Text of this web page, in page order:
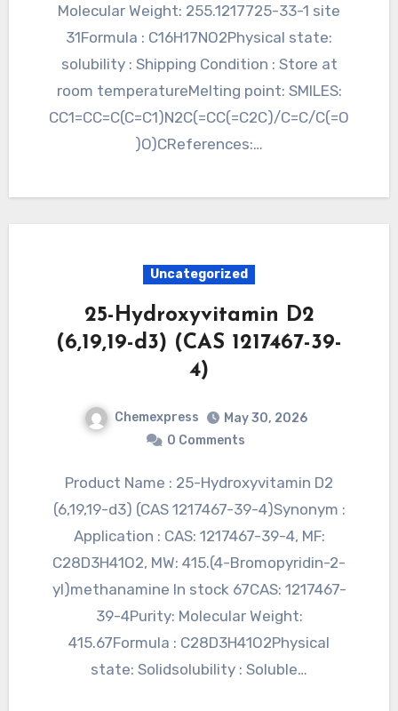
Molecular Weight: 255.1217725-33-1 site
31Formula : C16H17NO2Physical state:
solubility : Shipping Condition : Store at
room temperatureMelting point: SMILES:
CC1=CC=C(C=C1)N2C(=CC(=C2C)/C=C/C(=O
)O)CReferences:…
Uncategorized
25-Hydroxyvitamin D2
(6,19,19-d3) (CAS 1217467-39-
4)
Chemexpress
May 30, 2026
0 Comments
Product Name : 25-Hydroxyvitamin D2
(6,19,19-d3) (CAS 1217467-39-4)Synonym :
Application : CAS: 1217467-39-4, MF:
C28D3H41O2, MW: 415.(4-Bromopyridin-2-
yl)methanamine In stock 67CAS: 1217467-
39-4Purity: Molecular Weight:
415.67Formula : C28D3H41O2Physical
state: Solidsolubility : Soluble…